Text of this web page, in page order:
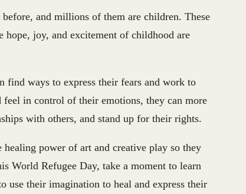
and millions of them are children. These
hope, joy, and excitement of childhood are
ways to express their fears and work to
in control of their emotions, they can more
with others, and stand up for their rights.
power of art and creative play so they
World Refugee Day, take a moment to learn
use their imagination to heal and express their